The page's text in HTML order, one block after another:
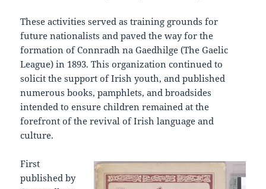
These activities served as training grounds for
future nationalists and paved the way for the
formation of Connradh na Gaedhilge (The Gaelic
League) in 1893. This organization continued to
solicit the support of Irish youth, and published
numerous books, pamphlets, and broadsides
intended to ensure children remained at the
forefront of the revival of Irish language and
culture.
First
published by